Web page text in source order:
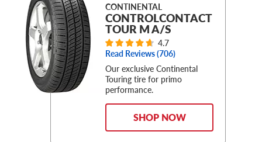
CONTINENTAL
CONTROLCONTACT
TOUR M A/S
4.7
Read Reviews (706)
Our exclusive Continental
Touring tire for primo
performance.
SHOP NOW